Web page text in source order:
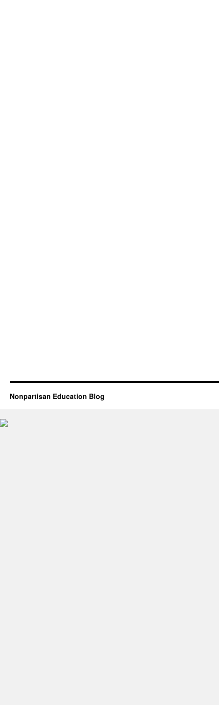
Nonpartisan Education Blog